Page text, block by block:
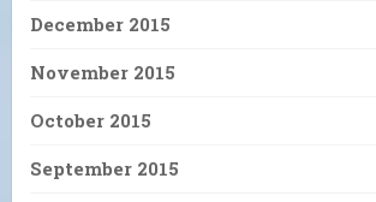
December 2015
November 2015
October 2015
September 2015